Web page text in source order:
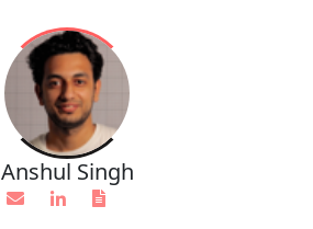
Anshul Singh